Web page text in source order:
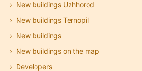
New buildings Uzhhorod
New buildings Ternopil
New buildings
New buildings on the map
Developers